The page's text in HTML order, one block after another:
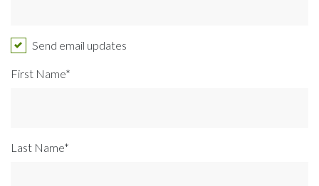
Send email updates
First Name*
Last Name*